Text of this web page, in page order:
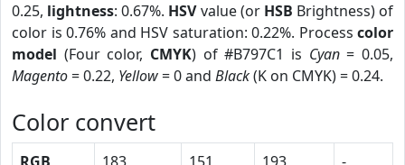
0.25, lightness: 0.67%. HSVvalue (or HSB Brightness) of
color is 0.76% and HSV saturation: 0.22%. Process color
model (Four color, CMYK) of #B797C1 is Cyan= 0.05,
Magento= 0.22, Yellow= 0 and Black(K on CMYK) = 0.24.
Color convert